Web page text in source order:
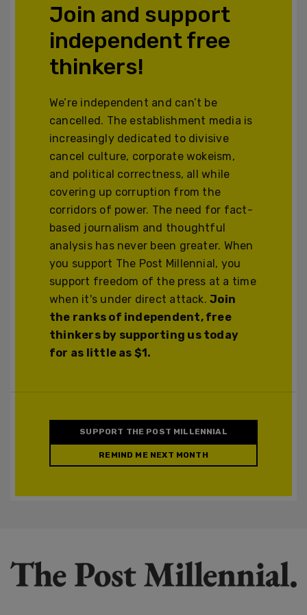
Join and support
independent free
thinkers!
We’re independent and can’t be
cancelled. The establishment media is
increasingly dedicated to divisive
cancel culture, corporate wokeism,
and political correctness, all while
covering up corruption from the
corridors of power. The need for fact-
based journalism and thoughtful
analysis has never been greater. When
you support The Post Millennial, you
support freedom of the press at a time
when it's under direct attack.Join
the ranks of independent, free
thinkers by supporting us today
for as little as $1.
SUPPORT THE POST MILLENNIAL
REMIND ME NEXT MONTH